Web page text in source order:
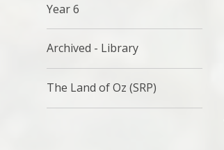
Year 6
Archived - Library
The Land of Oz (SRP)